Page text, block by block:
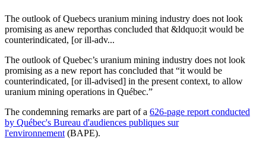
The outlook of Quebecs uranium mining industry does not look
promising as anew reporthas concluded that &ldquo;it would be
counterindicated, [or ill-adv...
The outlook of Quebec’s uranium mining industry does not look
promising as a new report has concluded that “it would be
counterindicated, [or ill-advised] in the present context, to allow
uranium mining operations in Québec.”
The condemning remarks are part of a 626-page report conducted
by Québec's Bureau d'audiences publiques sur
l'environnement (BAPE).